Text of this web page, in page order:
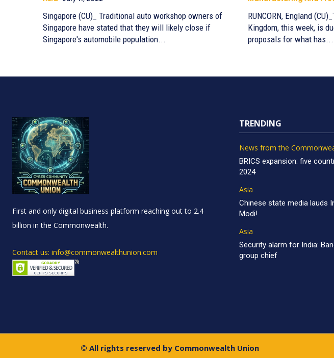
Singapore (CU)_ Traditional auto workshop owners of
Singapore have stated that they will likely close if
Singapore's automobile population...
RUNCORN, England
Kingdom, this week, is
proposals for what has...
First and only digital business platform reaching out to 2.4
billion in the Commonwealth.
Contact us: info@commonwealthunion.com
TRENDING
News from the
BRICS expansion: five
2024
Asia
Chinese state media lauds
Modi!
Asia
Security alarm for India:
group chief
© All rights reserved by Commonwealth Union